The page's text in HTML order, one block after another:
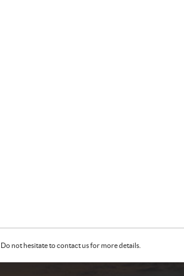
not hesitate to contact us for more details.